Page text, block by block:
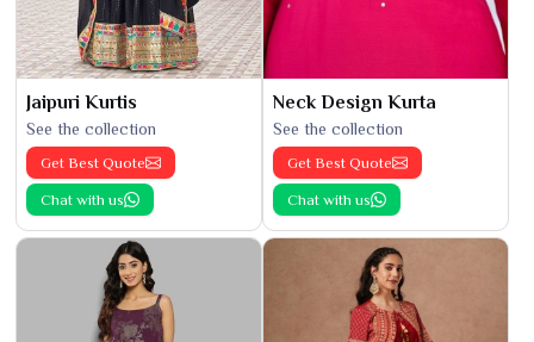
Jaipuri Kurtis
See the collection
Get Best Quote
Chat with us
Neck Design Kurta
See the collection
Get Best Quote
Chat with us